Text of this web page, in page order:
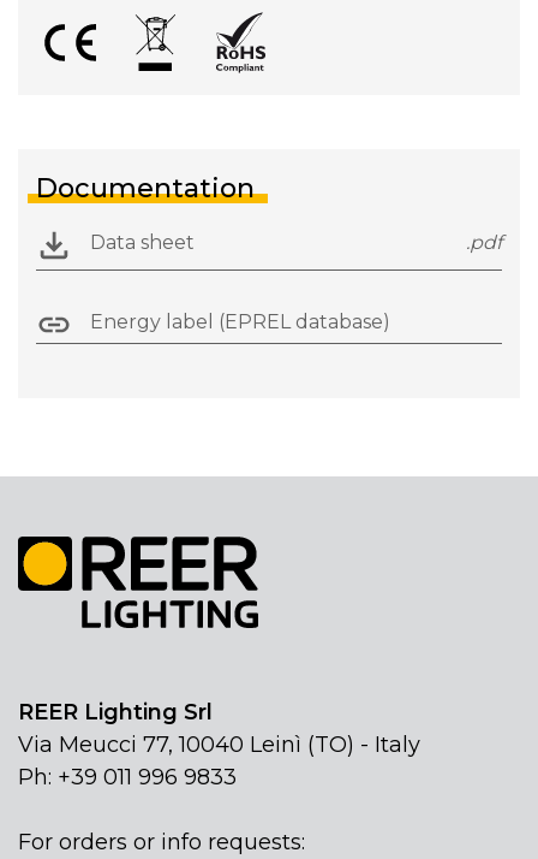
Documentation
Data sheet .pdf
Energy label (EPREL database)
REER Lighting Srl
Via Meucci 77, 10040 Leinì (TO) - Italy
Ph: +39 011 996 9833
For orders or info requests: